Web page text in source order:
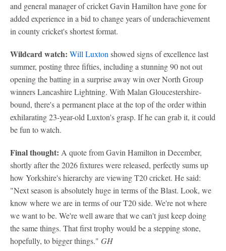
and general manager of cricket Gavin Hamilton have gone for
added experience in a bid to change years of underachievement
in county cricket's shortest format.
Wildcard watch: Will Luxton showed signs of excellence last
summer, posting three fifties, including a stunning 90 not out
opening the batting in a surprise away win over North Group
winners Lancashire Lightning. With Malan Gloucestershire-
bound, there's a permanent place at the top of the order within
exhilarating 23-year-old Luxton's grasp. If he can grab it, it could
be fun to watch.
Final thought: A quote from Gavin Hamilton in December,
shortly after the 2026 fixtures were released, perfectly sums up
how Yorkshire's hierarchy are viewing T20 cricket. He said:
"Next season is absolutely huge in terms of the Blast. Look, we
know where we are in terms of our T20 side. We're not where
we want to be. We're well aware that we can't just keep doing
the same things. That first trophy would be a stepping stone,
hopefully, to bigger things." GH